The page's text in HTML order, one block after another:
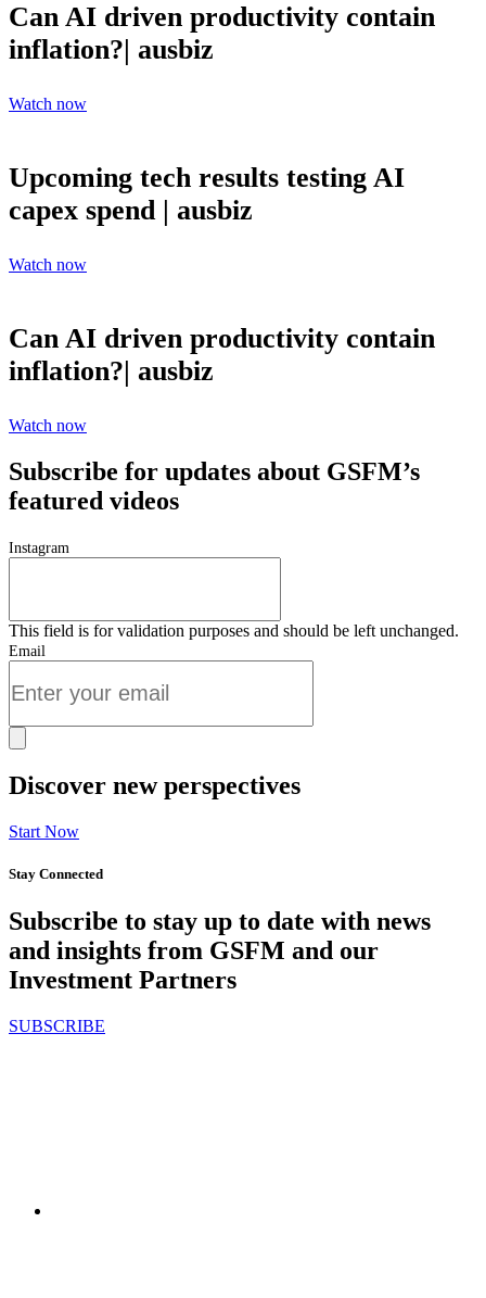
Can AI driven productivity contain
inflation?| ausbiz
Watch now
Upcoming tech results testing AI
capex spend | ausbiz
Watch now
Can AI driven productivity contain
inflation?| ausbiz
Watch now
Subscribe for updates about GSFM’s
featured videos
Instagram
This field is for validation purposes and should be left unchanged.
Email
Discover new perspectives
Start Now
Stay Connected
Subscribe to stay up to date with news
and insights from GSFM and our
Investment Partners
SUBSCRIBE